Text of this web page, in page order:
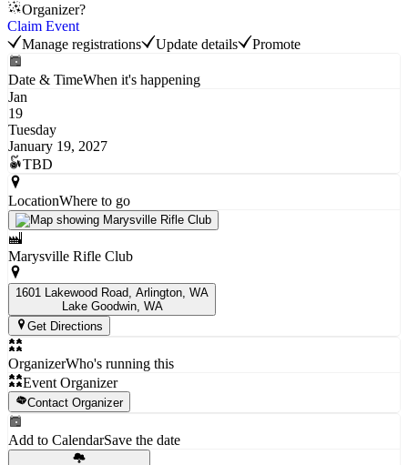
Organizer?
Claim Event
Manage registrations
Update details Promote
Date & TimeWhen it's happening
Jan
19
Tuesday
January 19, 2027
TBD
LocationWhere to go
Marysville Rifle Club
1601 Lakewood Road, Arlington, WA
Lake Goodwin, WA
Get Directions
OrganizerWho's running this
Event Organizer
Contact Organizer
Add to CalendarSave the date